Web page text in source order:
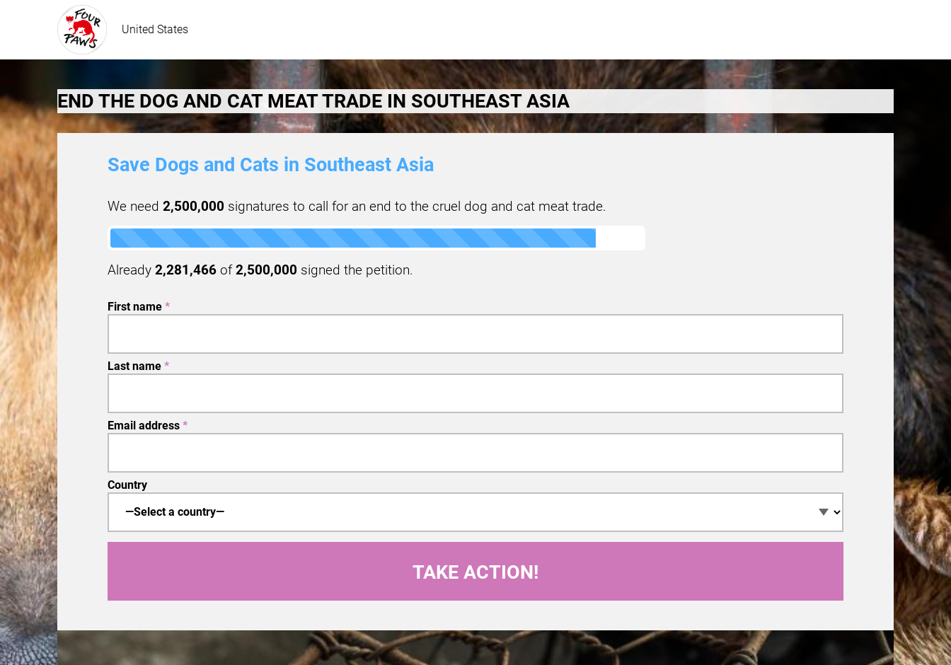
United States
END THE DOG AND CAT MEAT TRADE IN SOUTHEAST ASIA
Save Dogs and Cats in Southeast Asia
We need 2,500,000 signatures to call for an end to the cruel dog and cat meat trade.
Already 2,281,466of2,500,000 signed the petition.
First name *
Last name *
Email address *
Country